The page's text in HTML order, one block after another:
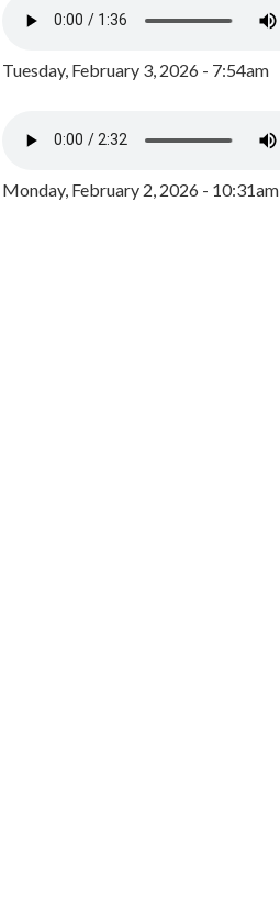
Tuesday, February 3, 2026 - 7:54am
Monday, February 2, 2026 - 10:31am